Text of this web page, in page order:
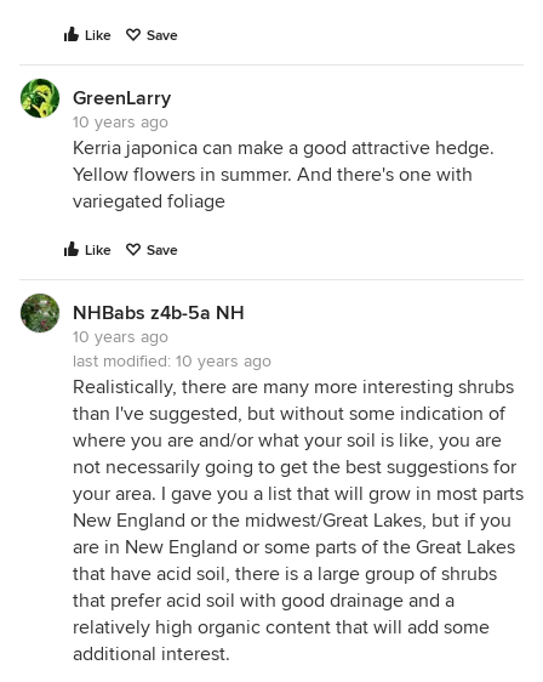
Like Save
GreenLarry
10 years ago
Kerria japonica can make a good attractive hedge.
Yellow flowers in summer. And there's one with
variegated foliage
Like Save
NHBabs z4b-5a NH
10 years ago
last modified: 10 years ago
Realistically, there are many more interesting shrubs
than I've suggested, but without some indication of
where you are and/or what your soil is like, you are
not necessarily going to get the best suggestions for
your area. I gave you a list that will grow in most parts
New England or the midwest/Great Lakes, but if you
are in New England or some parts of the Great Lakes
that have acid soil, there is a large group of shrubs
that prefer acid soil with good drainage and a
relatively high organic content that will add some
additional interest.